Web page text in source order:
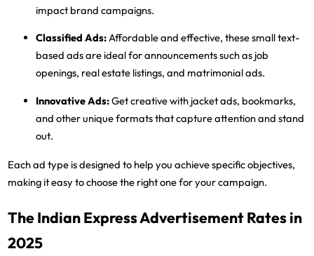
impact brand campaigns.
Classified Ads:Affordable and effective, these small text-
based ads are ideal for announcements such as job
openings, real estate listings, and matrimonial ads.
Innovative Ads:Get creative with jacket ads, bookmarks,
and other unique formats that capture attention and stand
out.
Each ad type is designed to help you achieve specific objectives,
making it easy to choose the right one for your campaign.
The Indian Express Advertisement Rates in
2025